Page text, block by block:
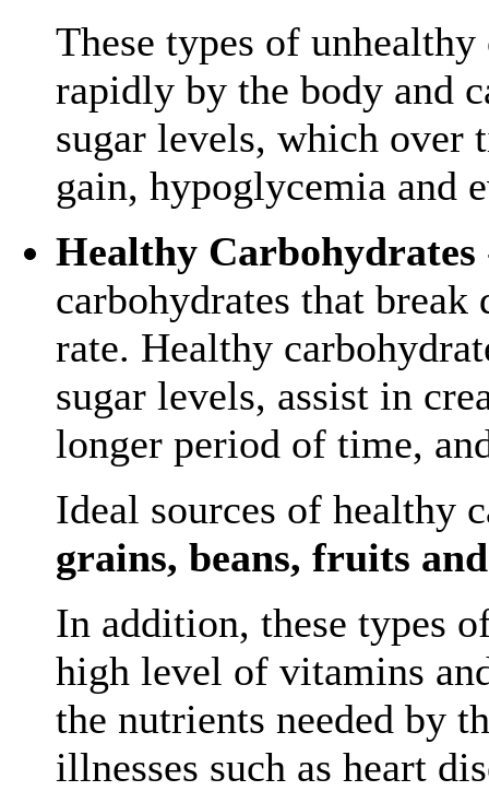
These types of
rapidly by the body and
sugar levels, which over
gain, hypoglycemia and
Healthy Carbohydrates
carbohydrates that break
rate. Healthy
sugar levels, assist in
longer period of time,
Ideal sources of healthy
grains, beans, fruits
In addition, these types
high level of vitamins
the nutrients needed by
illnesses such as heart